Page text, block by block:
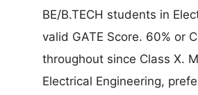
BE/B.TECH students in
valid GATE Score. 60% or
throughout since Class X.
Electrical Engineering,